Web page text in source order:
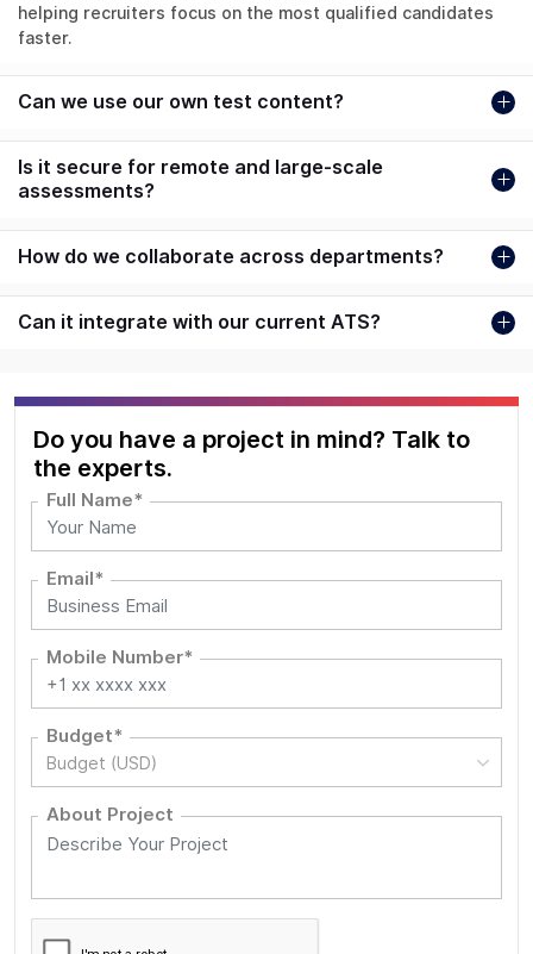
helping recruiters focus on the most qualified candidates
faster.
Can we use our own test content?
Is it secure for remote and large-scale
assessments?
How do we collaborate across departments?
Can it integrate with our current ATS?
Do you have a project in mind? Talk to
the experts.
Full Name*
Email*
Mobile Number*
Budget*
Budget (USD)
About Project